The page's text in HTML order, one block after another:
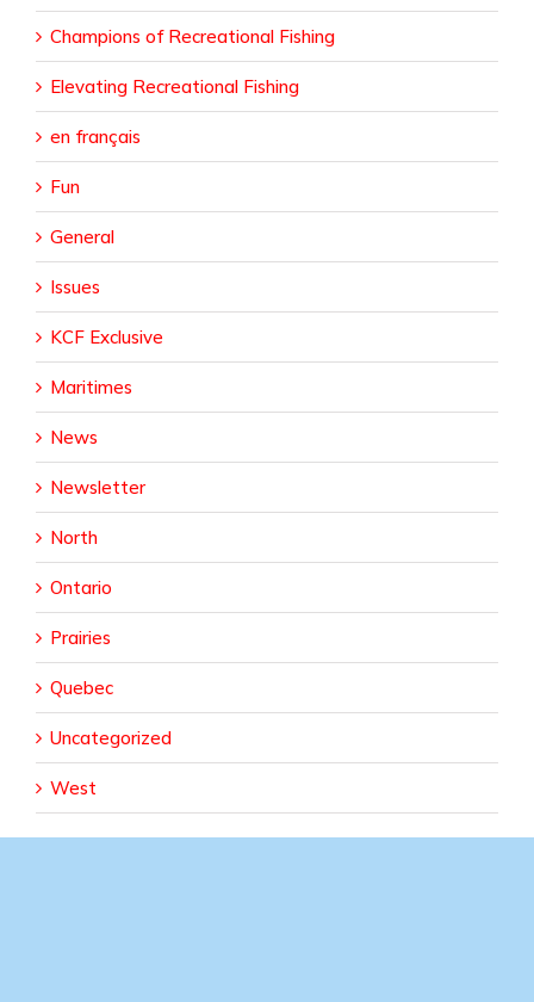
Champions of Recreational Fishing
Elevating Recreational Fishing
en français
Fun
General
Issues
KCF Exclusive
Maritimes
News
Newsletter
North
Ontario
Prairies
Quebec
Uncategorized
West